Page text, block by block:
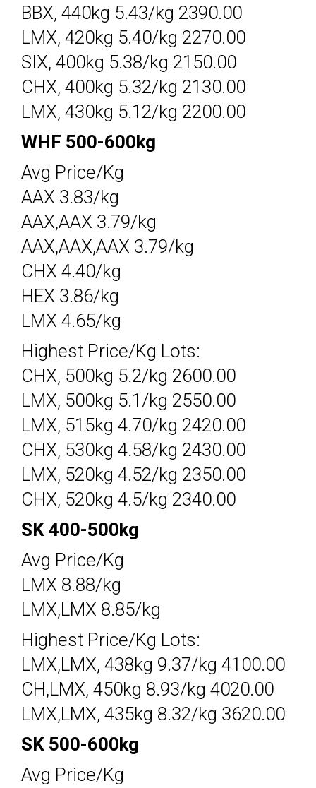
BBX, 440kg 5.43/kg 2390.00
LMX, 420kg 5.40/kg 2270.00
SIX, 400kg 5.38/kg 2150.00
CHX, 400kg 5.32/kg 2130.00
LMX, 430kg 5.12/kg 2200.00
WHF 500-600kg
Avg Price/Kg
AAX 3.83/kg
AAX,AAX 3.79/kg
AAX,AAX,AAX 3.79/kg
CHX 4.40/kg
HEX 3.86/kg
LMX 4.65/kg
Highest Price/Kg Lots:
CHX, 500kg 5.2/kg 2600.00
LMX, 500kg 5.1/kg 2550.00
LMX, 515kg 4.70/kg 2420.00
CHX, 530kg 4.58/kg 2430.00
LMX, 520kg 4.52/kg 2350.00
CHX, 520kg 4.5/kg 2340.00
SK 400-500kg
Avg Price/Kg
LMX 8.88/kg
LMX,LMX 8.85/kg
Highest Price/Kg Lots:
LMX,LMX, 438kg 9.37/kg 4100.00
CH,LMX, 450kg 8.93/kg 4020.00
LMX,LMX, 435kg 8.32/kg 3620.00
SK 500-600kg
Avg Price/Kg